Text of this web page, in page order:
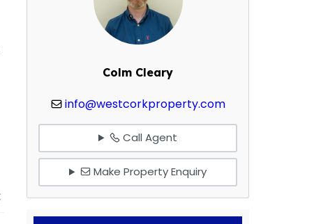
Colm Cleary
info@westcorkproperty.com
Call Agent
Make Property Enquiry